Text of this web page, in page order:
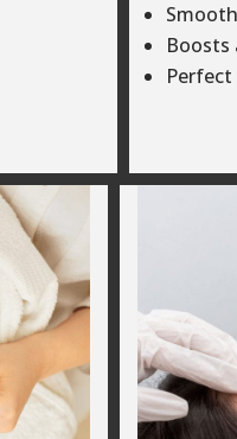
Boosts